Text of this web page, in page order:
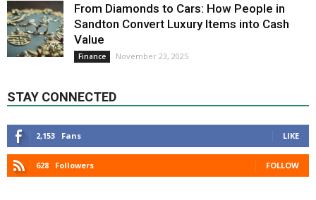
From Diamonds to Cars: How People in
Sandton Convert Luxury Items into Cash
Value
Finance November 23, 2025
STAY CONNECTED
2,153 Fans LIKE
628 Followers FOLLOW